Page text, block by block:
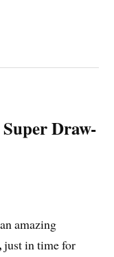
Draw-
amazing
just in time for